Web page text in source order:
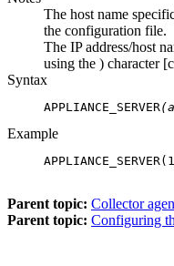
The host name
the configuration file.
The IP address/host
using the ) character
Syntax
APPLIANCE_SERVER
Example
Parent topic: Collector
Parent topic: Configuring